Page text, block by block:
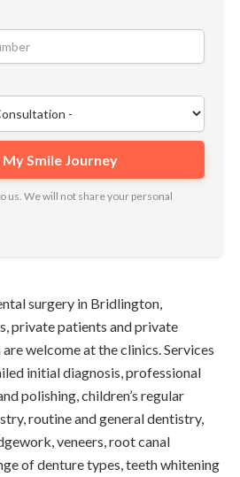
us. We will not share your personal
surgery in Bridlington,
private patients and private
welcome at the clinics. Services
initial diagnosis, professional
polishing, children’s regular
routine and general dentistry,
veneers, root canal
of denture types, teeth whitening